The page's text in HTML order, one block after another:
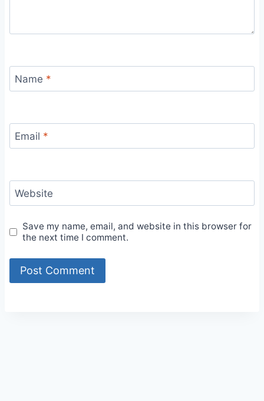
Name *
Email *
Website
Save my name, email, and website in this browser for
the next time I comment.